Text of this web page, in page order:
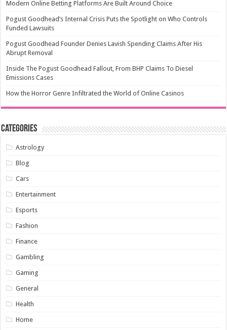
Modern Online Betting Platforms Are Built Around Choice
Pogust Goodhead’s Internal Crisis Puts the Spotlight on Who Controls
Funded Lawsuits
Pogust Goodhead Founder Denies Lavish Spending Claims After His
Abrupt Removal
Inside The Pogust Goodhead Fallout, From BHP Claims To Diesel
Emissions Cases
How the Horror Genre Infiltrated the World of Online Casinos
Categories
Astrology
Blog
Cars
Entertainment
Esports
Fashion
Finance
Gambling
Gaming
General
Health
Home